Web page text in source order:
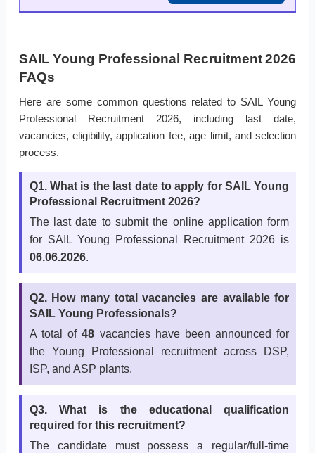
SAIL Young Professional Recruitment 2026
FAQs
Here are some common questions related to SAIL Young
Professional Recruitment 2026, including last date,
vacancies, eligibility, application fee, age limit, and selection
process.
Q1. What is the last date to apply for SAIL Young
Professional Recruitment 2026?
The last date to submit the online application form
for SAIL Young Professional Recruitment 2026 is
06.06.2026.
Q2. How many total vacancies are available for
SAIL Young Professionals?
A total of48 vacancies have been announced for
the Young Professional recruitment across DSP,
ISP, and ASP plants.
Q3. What is the educational qualification
required for this recruitment?
The candidate must possess a regular/full-time